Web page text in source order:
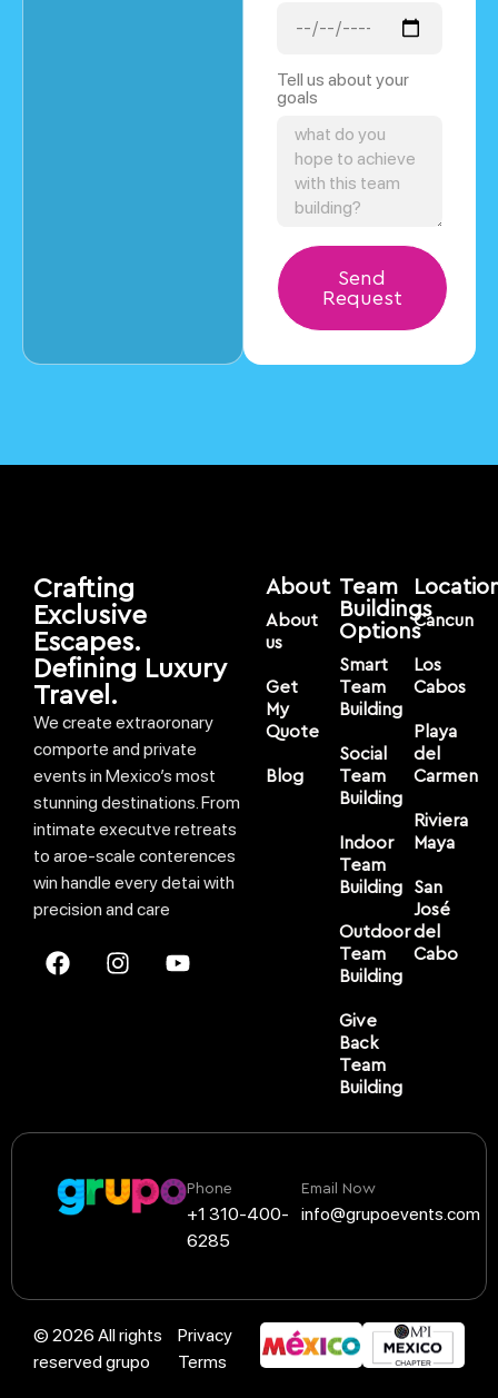
Tell us about your
goals
Send
Request
Crafting
Exclusive
Escapes.
Defining Luxury
Travel.
We create extraoronary
comporte and private
events in Mexico’s most
stunning destinations. From
intimate executve retreats
to aroe-scale conterences
win handle every detai with
precision and care
About
About
us
Get
My
Quote
Blog
Team
Buildings
Options
Smart
Team
Building
Social
Team
Building
Indoor
Team
Building
Outdoor
Team
Building
Give
Back
Team
Building
Cancun
Los
Cabos
Playa
del
Carmen
Riviera
Maya
San
José
del
Cabo
Phone
+1 310-400-
6285
Email Now
info@grupoevents.com
© 2026 All rights
reserved grupo
Privacy
Terms